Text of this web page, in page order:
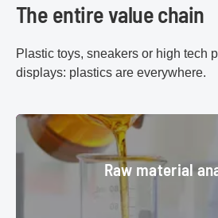
The entire value chain
Plastic toys, sneakers or high tech
displays: plastics are everywhere.
Raw material